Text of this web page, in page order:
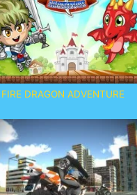
FIRE DRAGON ADVENTURE